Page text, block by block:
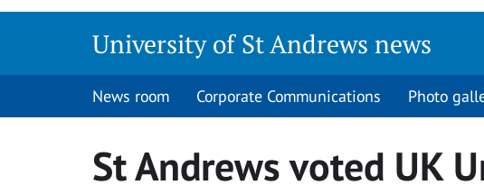
University of St Andrews news
News room Corporate Communications Photo
St Andrews voted UK